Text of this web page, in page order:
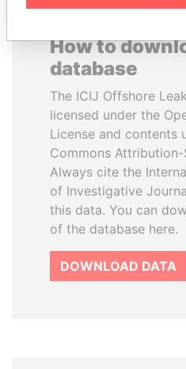
How to
database
The ICIJ Offshore
licensed under the
License and contents
Commons Attribution-
Always cite the
of Investigative
this data. You can
of the database here.
DOWNLOAD DATA